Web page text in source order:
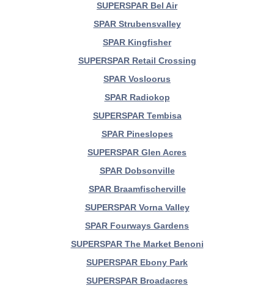
SUPERSPAR Bel Air
SPAR Strubensvalley
SPAR Kingfisher
SUPERSPAR Retail Crossing
SPAR Vosloorus
SPAR Radiokop
SUPERSPAR Tembisa
SPAR Pineslopes
SUPERSPAR Glen Acres
SPAR Dobsonville
SPAR Braamfischerville
SUPERSPAR Vorna Valley
SPAR Fourways Gardens
SUPERSPAR The Market Benoni
SUPERSPAR Ebony Park
SUPERSPAR Broadacres